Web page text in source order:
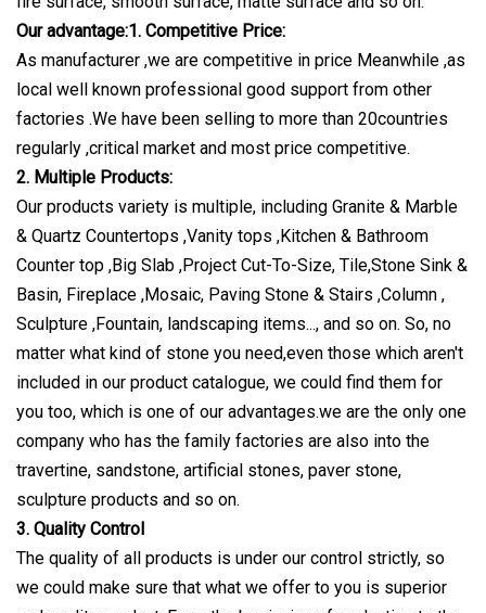
Our advantage:1. Competitive Price:
As manufacturer ,we are competitive in price Meanwhile ,as
local well known professional good support from other
factories .We have been selling to more than 20countries
regularly ,critical market and most price competitive.
2. Multiple Products:
Our products variety is multiple, including Granite & Marble
& Quartz Countertops ,Vanity tops ,Kitchen & Bathroom
Counter top ,Big Slab ,Project Cut-To-Size, Tile,Stone Sink &
Basin, Fireplace ,Mosaic, Paving Stone & Stairs ,Column ,
Sculpture ,Fountain, landscaping items..., and so on. So, no
matter what kind of stone you need,even those which aren't
included in our product catalogue, we could find them for
you too, which is one of our advantages.we are the only one
company who has the family factories are also into the
travertine, sandstone, artificial stones, paver stone,
sculpture products and so on.
3. Quality Control
The quality of all products is under our control strictly, so
we could make sure that what we offer to you is superior